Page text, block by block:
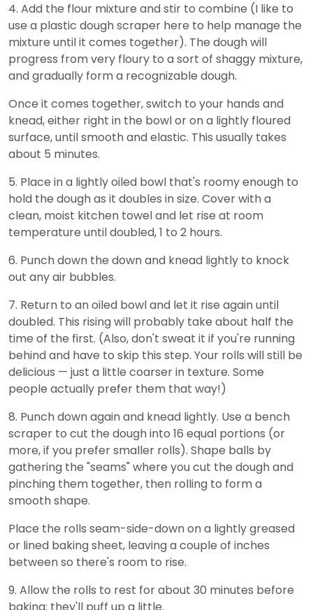
4. Add the flour mixture and stir to combine (I like to
use a plastic dough scraper here to help manage the
mixture until it comes together). The dough will
progress from very floury to a sort of shaggy mixture,
and gradually form a recognizable dough.
Once it comes together, switch to your hands and
knead, either right in the bowl or on a lightly floured
surface, until smooth and elastic. This usually takes
about 5 minutes.
5. Place in a lightly oiled bowl that's roomy enough to
hold the dough as it doubles in size. Cover with a
clean, moist kitchen towel and let rise at room
temperature until doubled, 1 to 2 hours.
6. Punch down the down and knead lightly to knock
out any air bubbles.
7. Return to an oiled bowl and let it rise again until
doubled. This rising will probably take about half the
time of the first. (Also, don't sweat it if you're running
behind and have to skip this step. Your rolls will still be
delicious — just a little coarser in texture. Some
people actually prefer them that way!)
8. Punch down again and knead lightly. Use a bench
scraper to cut the dough into 16 equal portions (or
more, if you prefer smaller rolls). Shape balls by
gathering the "seams" where you cut the dough and
pinching them together, then rolling to form a
smooth shape.
Place the rolls seam-side-down on a lightly greased
or lined baking sheet, leaving a couple of inches
between so there's room to rise.
9. Allow the rolls to rest for about 30 minutes before